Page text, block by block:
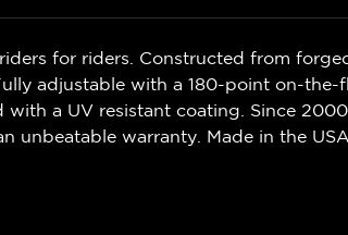
for riders. Constructed from
adjustable with a 180-point on-the-
a UV resistant coating. Since
unbeatable warranty. Made in the